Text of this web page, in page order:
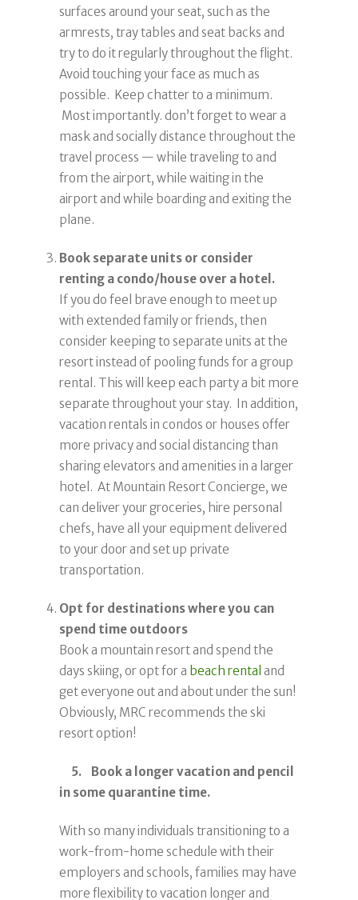
surfaces around your seat, such as the
armrests, tray tables and seat backs and
try to do it regularly throughout the flight.
Avoid touching your face as much as
possible. Keep chatter to a minimum.
Most importantly. don’t forget to wear a
mask and socially distance throughout the
travel process — while traveling to and
from the airport, while waiting in the
airport and while boarding and exiting the
plane.
Book separate units or consider
renting a condo/house over a hotel.
If you do feel brave enough to meet up
with extended family or friends, then
consider keeping to separate units at the
resort instead of pooling funds for a group
rental. This will keep each party a bit more
separate throughout your stay. In addition,
vacation rentals in condos or houses offer
more privacy and social distancing than
sharing elevators and amenities in a larger
hotel. At Mountain Resort Concierge, we
can deliver your groceries, hire personal
chefs, have all your equipment delivered
to your door and set up private
transportation.
Opt for destinations where you can
spend time outdoors
Book a mountain resort and spend the
days skiing, or opt for a beach rental and
get everyone out and about under the sun!
Obviously, MRC recommends the ski
resort option!
5. Book a longer vacation and pencil
in some quarantine time.
With so many individuals transitioning to a
work-from-home schedule with their
employers and schools, families may have
more flexibility to vacation longer and